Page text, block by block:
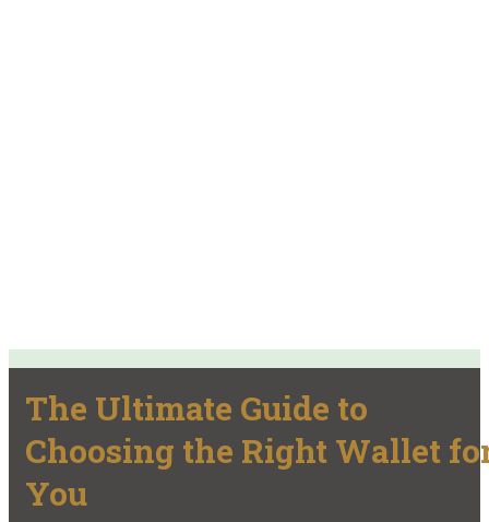
The Ultimate Guide to
Choosing the Right Wallet
You